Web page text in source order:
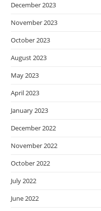
December 2023
November 2023
October 2023
August 2023
May 2023
April 2023
January 2023
December 2022
November 2022
October 2022
July 2022
June 2022